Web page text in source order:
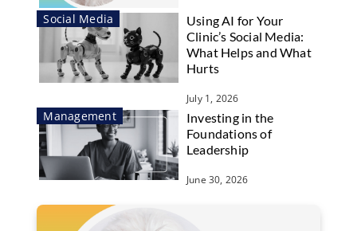
Social Media
Using AI for Your
Clinic’s Social Media:
What Helps and What
Hurts
July 1, 2026
Management
Investing in the
Foundations of
Leadership
June 30, 2026